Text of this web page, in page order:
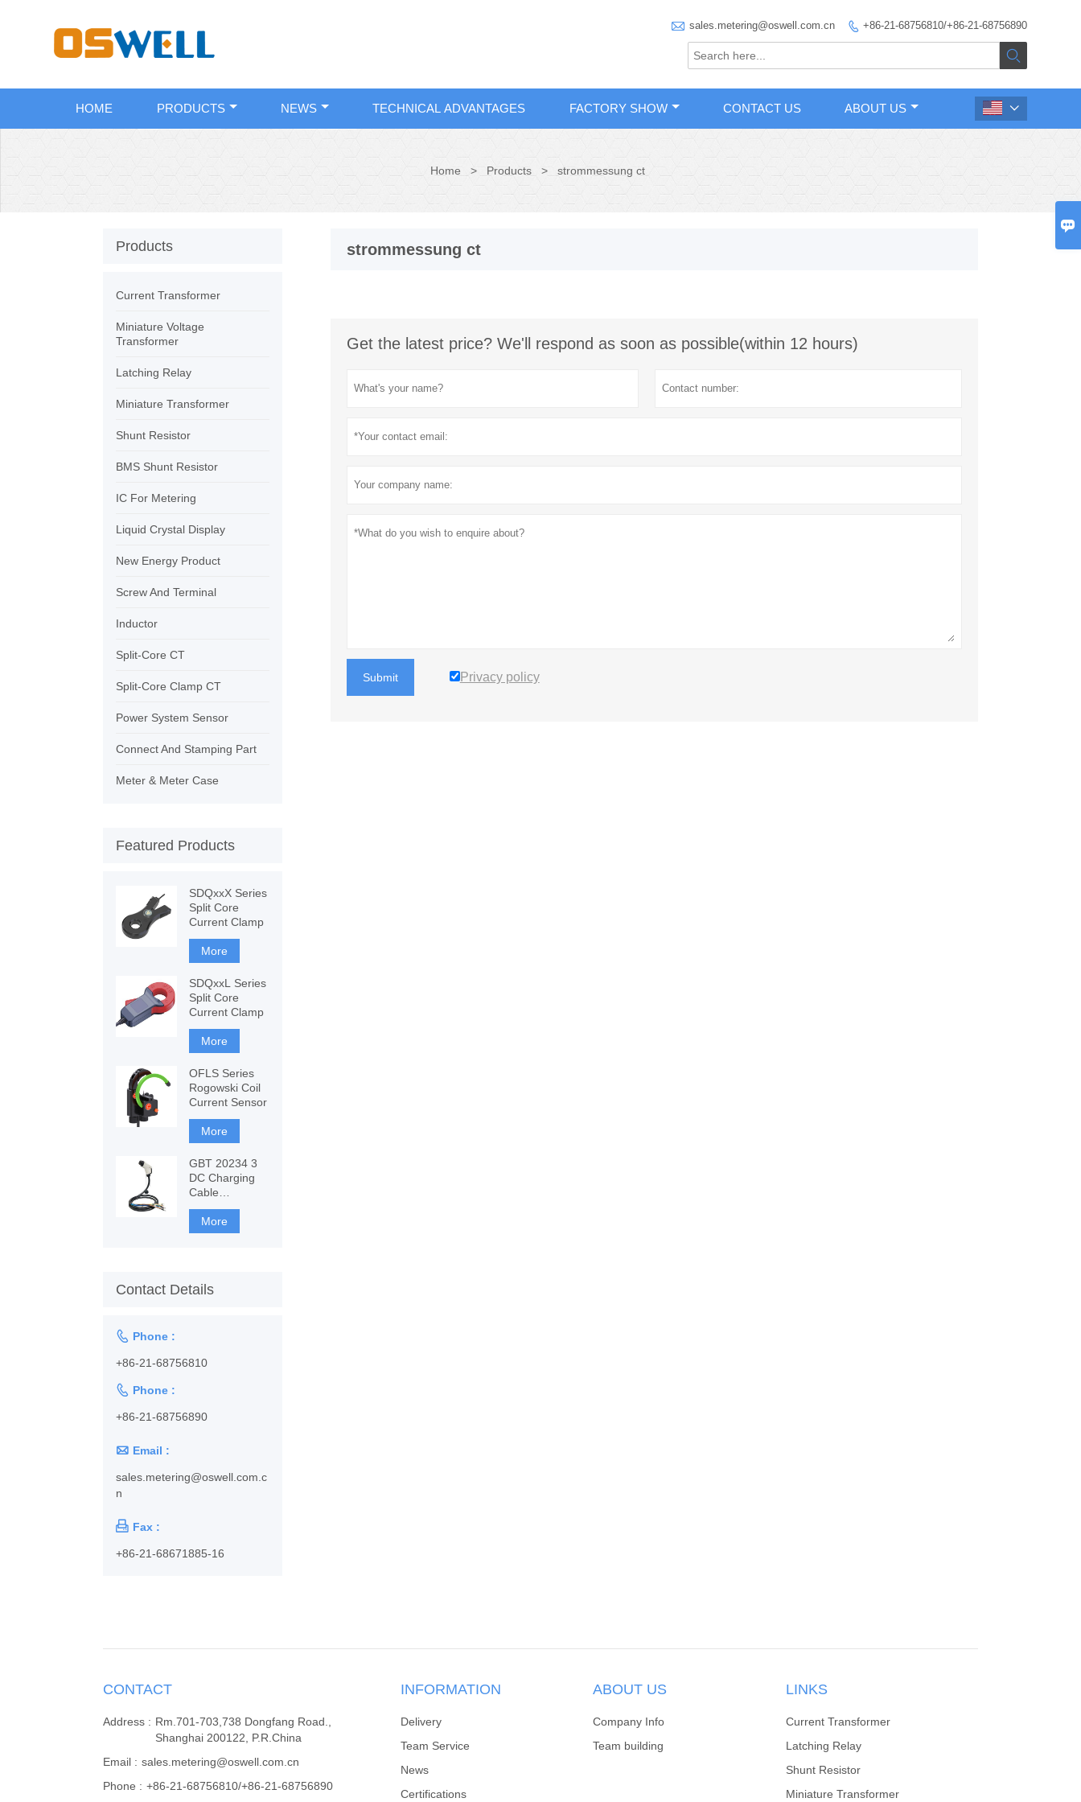

 sales.metering@oswell.com.cn  +86-21-68756810/+86-21-68756890

HOME PRODUCTS NEWS TECHNICAL ADVANTAGES FACTORY SHOW CONTACT US ABOUT US 
Home > Products > strommessung ct
strommessung ct
Get the latest price? We'll respond as soon as possible(within 12 hours)
Submit Privacy policy
Products
Current Transformer
Miniature Voltage
Transformer
Latching Relay
Miniature Transformer
Shunt Resistor
BMS Shunt Resistor
IC For Metering
Liquid Crystal Display
New Energy Product
Screw And Terminal
Inductor
Split-Core CT
Split-Core Clamp CT
Power System Sensor
Connect And Stamping Part
Meter & Meter Case
Featured Products
SDQxxX Series
Split Core
Current Clamp
More
SDQxxL Series
Split Core
Current Clamp
More
OFLS Series
Rogowski Coil
Current Sensor
More
GBT 20234 3
DC Charging
Cable
1128001102
More
Contact Details
 Phone :
+86-21-68756810
 Phone :
+86-21-68756890
 Email :
sales.metering@oswell.com.c
n
 Fax :
+86-21-68671885-16
CONTACT
Address : Rm.701-703,738 Dongfang Road.,
Shanghai 200122, P.R.China
Email : sales.metering@oswell.com.cn
Phone : +86-21-68756810/+86-21-68756890
INFORMATION
Delivery
Team Service
News
Certifications
ABOUT US
Company Info
Team building
LINKS
Current Transformer
Latching Relay
Shunt Resistor
Miniature Transformer